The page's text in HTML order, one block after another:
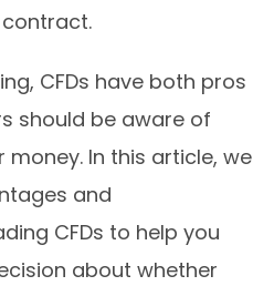
CFDs have both pros
should be aware of
In this article, we
and
CFDs to help you
about whether